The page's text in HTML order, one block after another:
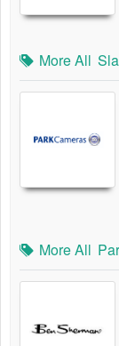
More All
More All